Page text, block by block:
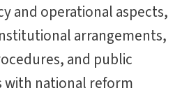
and operational aspects,
arrangements,
and public
with national reform